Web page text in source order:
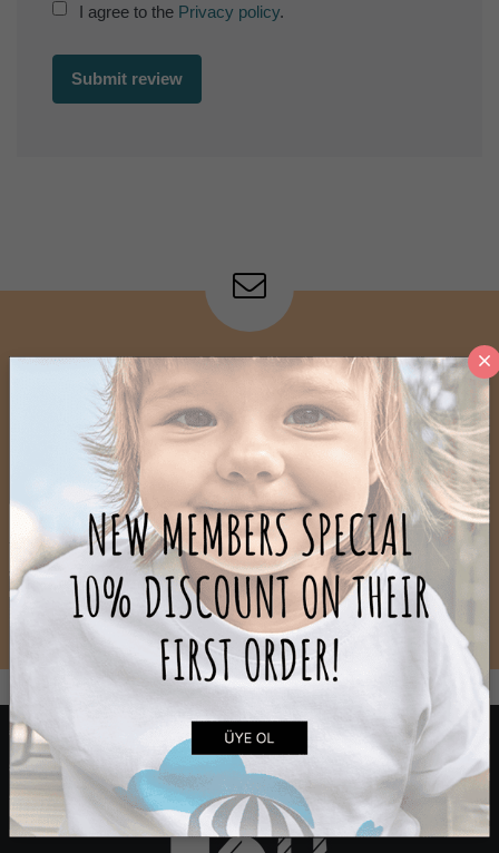
I agree to the Privacy policy.
Submit review
SUBSCRIBE TO NEWSLETTERS
Subscribe
Unsubscribe
I agree to thePrivacy policy.